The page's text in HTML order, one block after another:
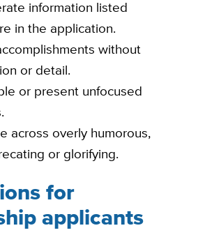
information listed
in the application.
without
or detail.
or present unfocused
across overly humorous,
or glorifying.
for
applicants